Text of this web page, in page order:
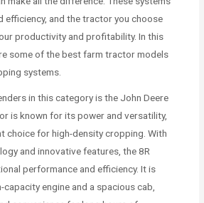
efficiency, and the tractor you choose
productivity and profitability. In this
some of the best farm tractor models
systems.
in this category is the John Deere
is known for its power and versatility,
choice for high-density cropping. With
and innovative features, the 8R
performance and efficiency. It is
engine and a spacious cab,